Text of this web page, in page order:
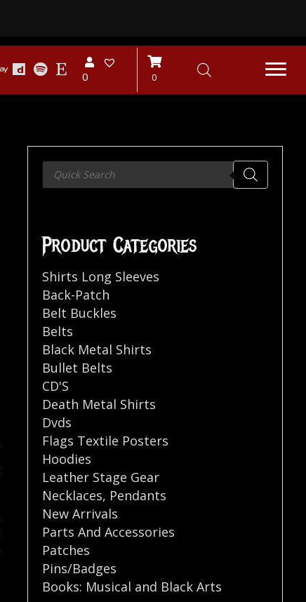
0 0
Products
search
Product Categories
Shirts Long Sleeves
Back-Patch
Belt Buckles
Belts
Black Metal Shirts
Bullet Belts
CD'S
Death Metal Shirts
Dvds
Flags Textile Posters
Hoodies
Leather Stage Gear
Necklaces, Pendants
New Arrivals
Parts And Accessories
Patches
Pins/Badges
Books: Musical and Black Arts